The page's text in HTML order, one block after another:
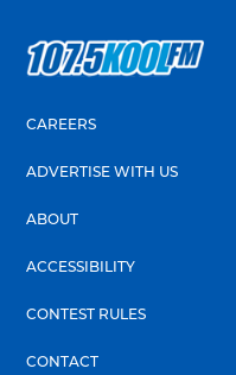
CAREERS
ADVERTISE WITH US
ABOUT
ACCESSIBILITY
CONTEST RULES
CONTACT